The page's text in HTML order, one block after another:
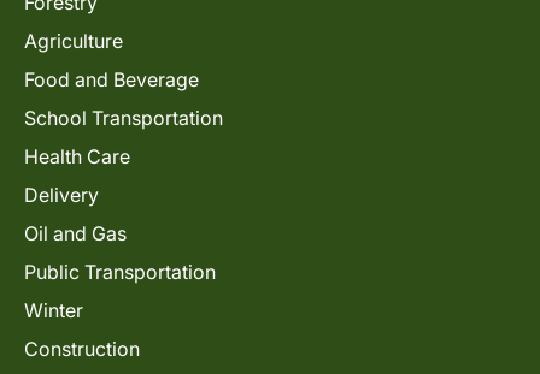
Agriculture
Food and Beverage
School Transportation
Health Care
Delivery
Oil and Gas
Public Transportation
Winter
Construction